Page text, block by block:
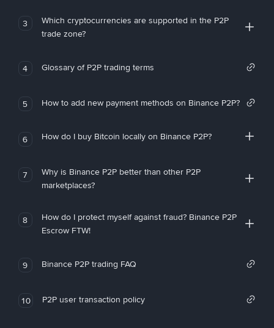
3
Which cryptocurrencies are supported in the P2P
trade zone?
4 Glossary of P2P trading terms
5 How to add new payment methods on Binance P2P?
6 How do I buy Bitcoin locally on Binance P2P?
7
Why is Binance P2P better than other P2P
marketplaces?
8
How do I protect myself against fraud? Binance P2P
Escrow FTW!
9 Binance P2P trading FAQ
10 P2P user transaction policy